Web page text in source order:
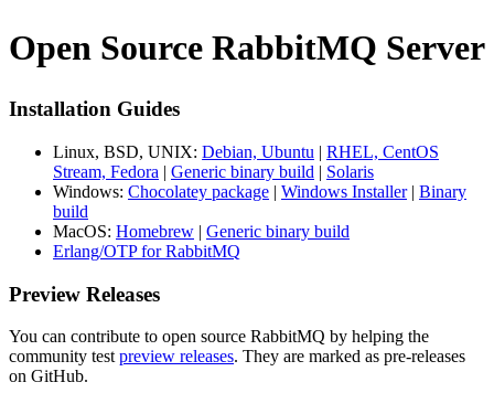
Open Source RabbitMQ Server
Installation Guides
Linux, BSD, UNIX: Debian, Ubuntu | RHEL, CentOS
Stream, Fedora | Generic binary build | Solaris
Windows: Chocolatey package | Windows Installer| Binary
build
MacOS: Homebrew | Generic binary build
Erlang/OTP for RabbitMQ
Preview Releases
You can contribute to open source RabbitMQ by helping the
community testpreview releases. They are marked as pre-releases
on GitHub.